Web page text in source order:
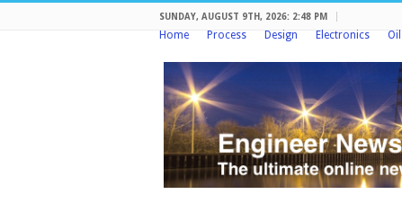
SUNDAY, AUGUST 9TH, 2026: 2:48 PM
Home Process Design Electronics